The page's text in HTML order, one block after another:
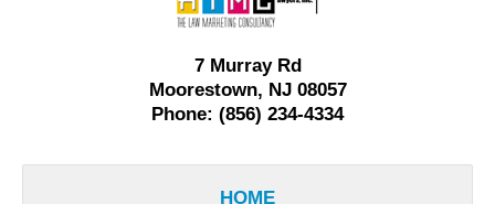
Information
7 Murray Rd
Moorestown, NJ 08057
Phone: (856) 234-4334
HOME